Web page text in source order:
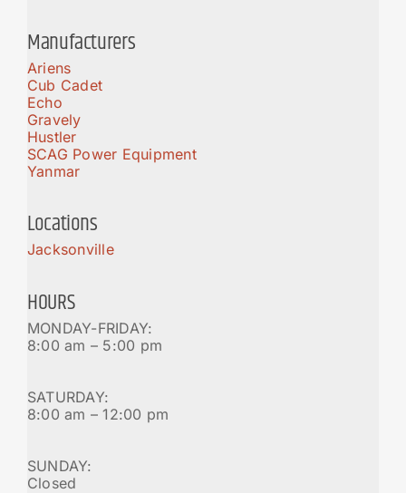
Manufacturers
Ariens
Cub Cadet
Echo
Gravely
Hustler
SCAG Power Equipment
Yanmar
Locations
Jacksonville
HOURS
MONDAY-FRIDAY:
8:00 am – 5:00 pm
SATURDAY:
8:00 am – 12:00 pm
SUNDAY:
Closed